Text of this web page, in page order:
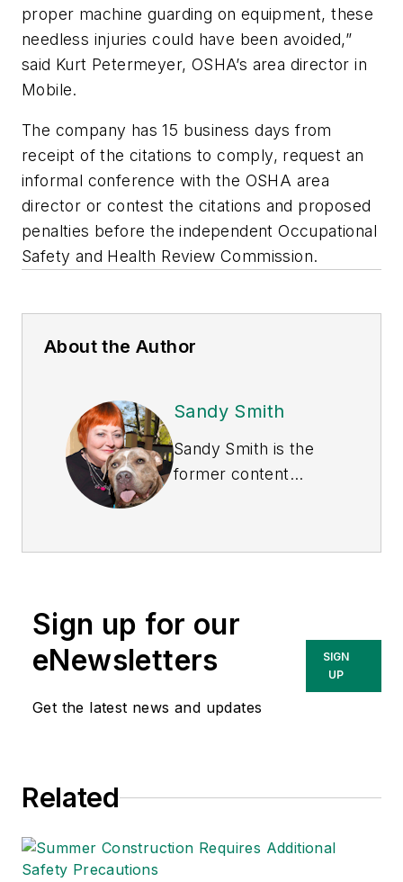
proper machine guarding on equipment, these
needless injuries could have been avoided,”
said Kurt Petermeyer, OSHA’s area director in
Mobile.
The company has 15 business days from
receipt of the citations to comply, request an
informal conference with the OSHA area
director or contest the citations and proposed
penalties before the independent Occupational
Safety and Health Review Commission.
About the Author
Sandy Smith
Sandy Smith is the
former content
currently the EHSQ
Technologies Inc.
She has written
about occupational
safety and health and
Sign up for our
eNewsletters
Get the latest news and updates
SIGN
UP
Related